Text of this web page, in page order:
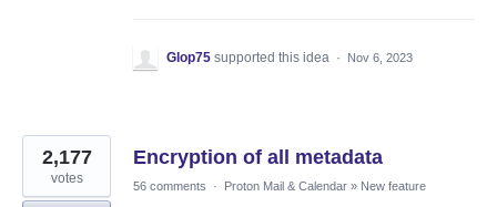
Glop75 supported this idea · Nov 6, 2023
Encryption of all metadata
2,177
votes 56 comments · Proton Mail & Calendar » New feature